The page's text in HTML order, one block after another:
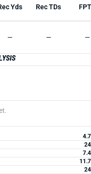
Yds Rec TDs
— — —
4.7
24
7.4
11.7
24